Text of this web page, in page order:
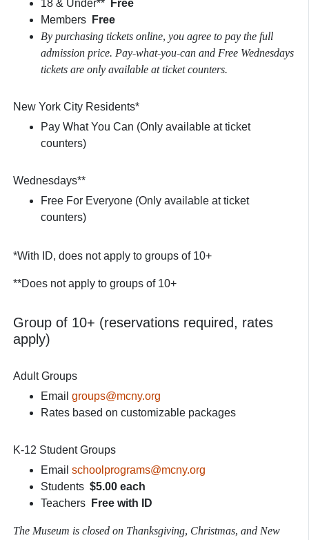
18 & Under**
Free
Members
Free
By purchasing tickets online, you agree to pay the full
admission price. Pay-what-you-can and Free Wednesdays
tickets are only available at ticket counters.
New York City Residents*
Pay What You Can (Only available at ticket
counters)
Wednesdays**
Free For Everyone (Only available at ticket
counters)
*With ID, does not apply to groups of 10+
**Does not apply to groups of 10+
Group of 10+ (reservations required, rates
apply)
Adult Groups
Email groups@mcny.org
Rates based on customizable packages
K-12 Student Groups
Email schoolprograms@mcny.org
Students $5.00 each
Teachers
Free with ID
The Museum is closed on Thanksgiving, Christmas, and New